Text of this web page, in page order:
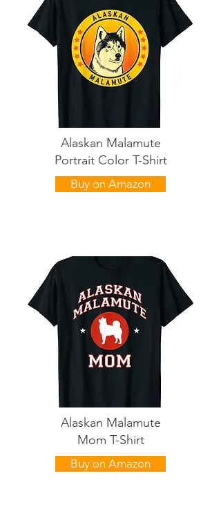
Alaskan Malamute
Portrait Color T-Shirt
Buy on Amazon
Alaskan Malamute
Mom T-Shirt
Buy on Amazon